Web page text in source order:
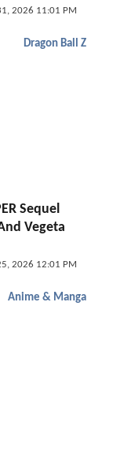
2026 11:01 PM
Dragon Ball Z
Sequel
Vegeta
2026 12:01 PM
Anime & Manga